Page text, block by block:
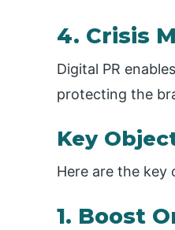
4. Crisis
Digital PR
protecting the
Key
Here are the key
1. Boost